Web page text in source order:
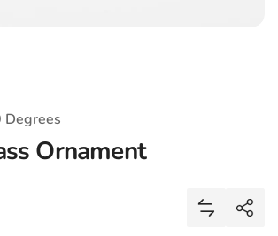
Degrees
Ornament
Add
Share